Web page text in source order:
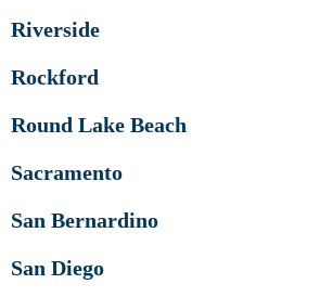
Riverside
Rockford
Round Lake Beach
Sacramento
San Bernardino
San Diego